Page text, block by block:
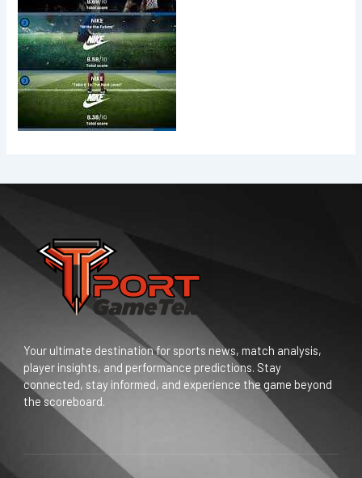
Your ultimate destination for sports news, match analysis,
player insights, and performance predictions. Stay
connected, stay informed, and experience the game beyond
the scoreboard.